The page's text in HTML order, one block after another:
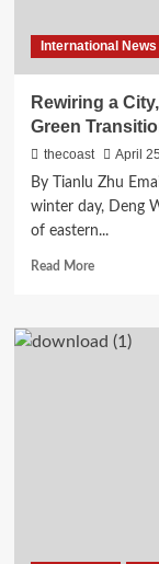
International News
Rewiring a
Green
thecoast April
By Tianlu Zhu
winter day, Deng
of eastern...
Read More